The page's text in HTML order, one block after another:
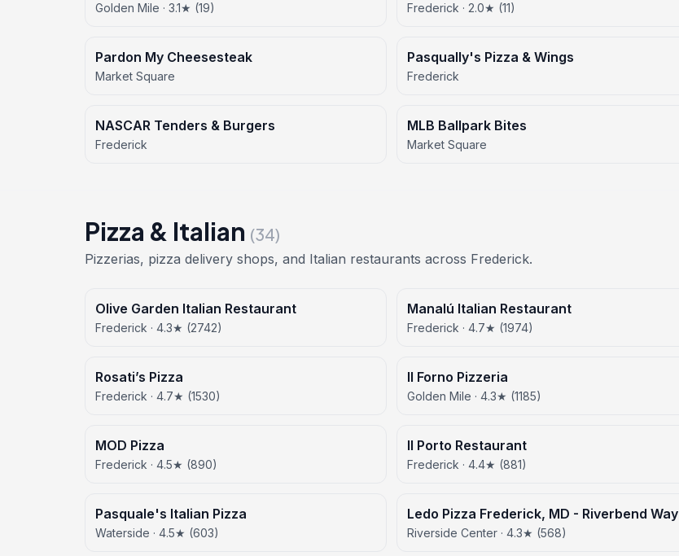
Golden Mile · 3.1★ (19) Frederick · 2.0★ (11)
Pardon My Cheesesteak
Market Square
Pasqually's Pizza & Wings
Frederick
NASCAR Tenders & Burgers
Frederick
MLB Ballpark Bites
Market Square
Pizza & Italian (34)
Pizzerias, pizza delivery shops, and Italian restaurants across Frederick.
Olive Garden Italian Restaurant
Frederick · 4.3★ (2742)
Manalú Italian Restaurant
Frederick · 4.7★ (1974)
Rosati’s Pizza
Frederick · 4.7★ (1530)
Il Forno Pizzeria
Golden Mile · 4.3★ (1185)
MOD Pizza
Frederick · 4.5★ (890)
Il Porto Restaurant
Frederick · 4.4★ (881)
Pasquale's Italian Pizza
Waterside · 4.5★ (603)
Ledo Pizza Frederick, MD - Riverbend Way
Riverside Center · 4.3★ (568)